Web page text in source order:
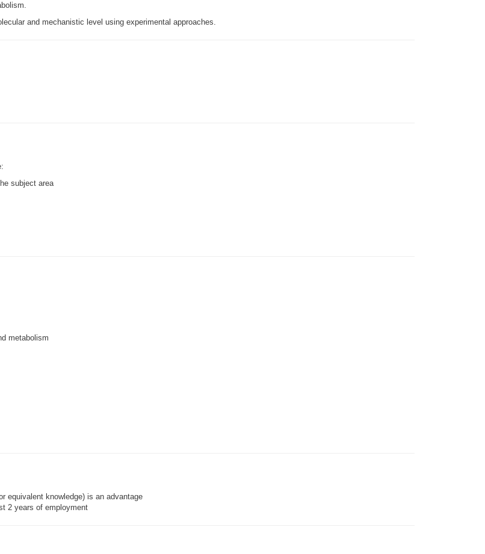
and mechanistic level using experimental approaches.
subject area
metabolism
equivalent knowledge) is an advantage
2 years of employment